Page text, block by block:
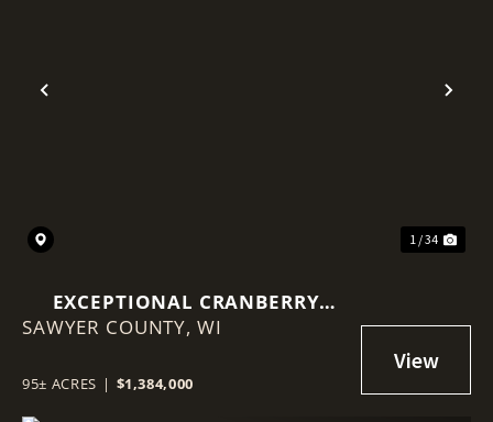
Previous
1 / 34
EXCEPTIONAL CRANBERRY
MARSH WITH ADVANCED
COUNTY, WI
SAWYER COUNTY, WI
95± ACRES | $1,384,000